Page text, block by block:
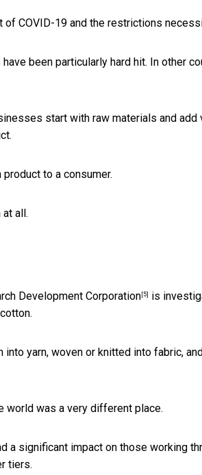
COVID-19 and the restrictions
been particularly hard hit. In other
start with raw materials and add
to a consumer.
all.
Development Corporation [5]
is
yarn, woven or knitted into fabric,
world was a very different place.
a significant impact on those working
tiers.